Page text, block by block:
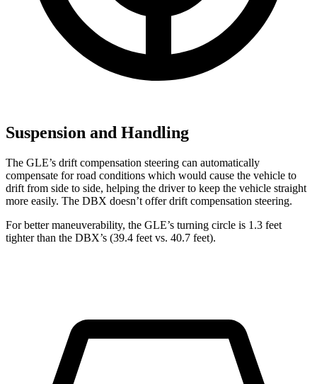
Suspension and Handling
The GLE’s drift compensation steering can automatically
compensate for road conditions which would cause the vehicle to
drift from side to side, helping the driver to keep the vehicle straight
more easily. The DBX doesn’t offer drift compensation steering.
For better maneuverability, the GLE’s turning circle is 1.3 feet
tighter than the DBX’s (39.4 feet vs. 40.7 feet).